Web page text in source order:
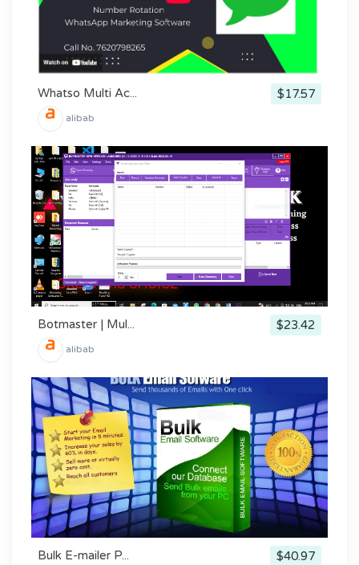
Whatso Multi Ac... $17.57
alibab
Botmaster | Mul... $23.42
alibab
Bulk E-mailer P... $40.97